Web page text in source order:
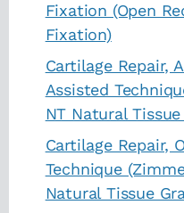
Fixation (Open
Fixation)
Cartilage Repair,
Assisted
NT Natural
Cartilage Repair,
Technique
Natural Tissue